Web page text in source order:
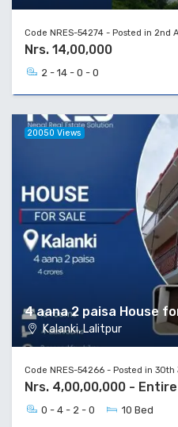
Code NRES-54274 - Posted in 2nd
Nrs. 14,00,000
2 - 14 - 0 - 0
4 aana 2 paisa House
Kalanki, Lalitpur
20050 Views
Code NRES-54266 - Posted in
Nrs. 4,00,00,000 -
0 - 4 - 2 - 0 10 Bed